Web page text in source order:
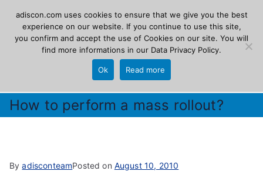
content
Adiscon
The Logging Experts
How to perform a mass rollout?
ByadisconteamPosted on August 10, 2010
adiscon.com uses cookies to ensure that we give you the best
experience on our website. If you continue to use this site,
you confirm and accept the use of Cookies on our site. You will
find more informations in our Data Privacy Policy.
Ok Read more